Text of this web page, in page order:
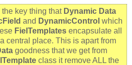
the key thing that Dynamic Data
and DynamicControl which
FielTemplates encapsulate all
central place. This is apart from
goodness that we get from
ITemplate class it remove ALL the